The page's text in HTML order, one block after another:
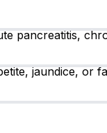
pancreatitis,
jaundice, or